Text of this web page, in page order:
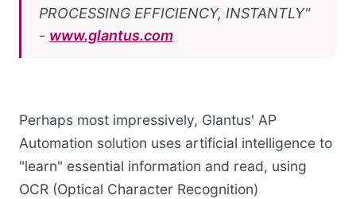
PROCESSING EFFICIENCY, INSTANTLY"
- www.glantus.com
Perhaps most impressively, Glantus' AP
Automation solution uses artificial intelligence to
"learn" essential information and read, using
OCR (Optical Character Recognition)